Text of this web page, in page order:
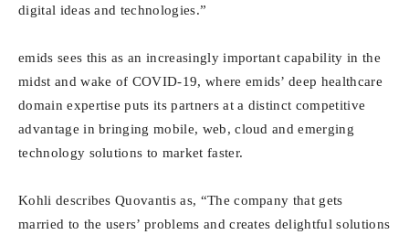
digital ideas and technologies.”
emids sees this as an increasingly important capability in the
midst and wake of COVID-19, where emids’ deep healthcare
domain expertise puts its partners at a distinct competitive
advantage in bringing mobile, web, cloud and emerging
technology solutions to market faster.
Kohli describes Quovantis as, “The company that gets
married to the users’ problems and creates delightful solutions